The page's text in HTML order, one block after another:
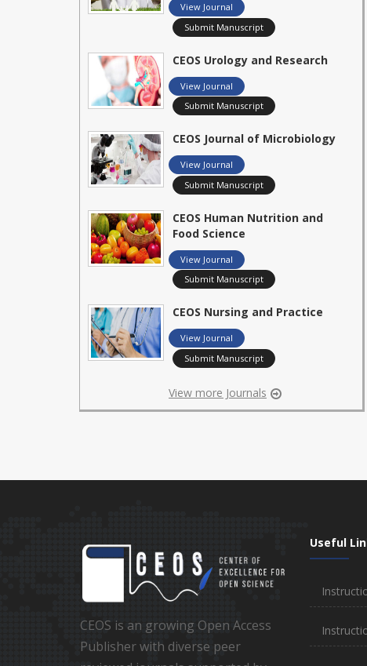
View Journal
Submit Manuscript
CEOS Urology and Research
View Journal
Submit Manuscript
CEOS Journal of Microbiology
View Journal
Submit Manuscript
CEOS Human Nutrition and
Food Science
View Journal
Submit Manuscript
CEOS Nursing and Practice
View Journal
Submit Manuscript
View more Journals
CEOS is an growing Open Access
Publisher with diverse peer
Useful